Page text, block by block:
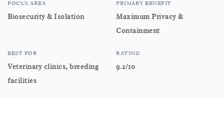
FOCUS AREA
Biosecurity & Isolation
PRIMARY BENEFIT
Maximum Privacy &
Containment
BEST FOR
Veterinary clinics, breeding
facilities
RATING
9.2/10